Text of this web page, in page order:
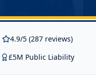
4.9/5 (287 reviews)
£5M Public Liability